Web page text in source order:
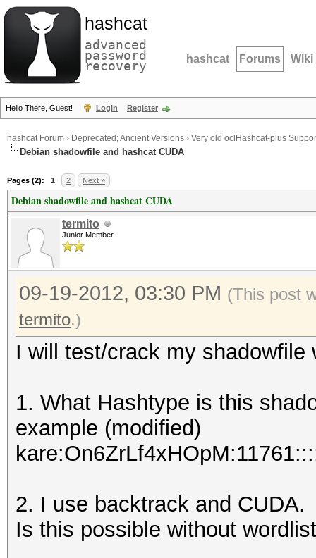
hashcat
advanced
password
recovery hashcat Forums Wiki
Hello There, Guest! Login Register
hashcat Forum › Deprecated; Ancient Versions › Very old oclHashcat-plus
Debian shadowfile and hashcat CUDA
Pages (2): 1 2 Next »
Debian shadowfile and hashcat CUDA
termito
Junior Member
09-19-2012, 03:30 PM (This post
termito.)
I will test/crack my
1. What Hashtype is this
example (modified)
2. I use backtrack and CUDA.
Is this possible without